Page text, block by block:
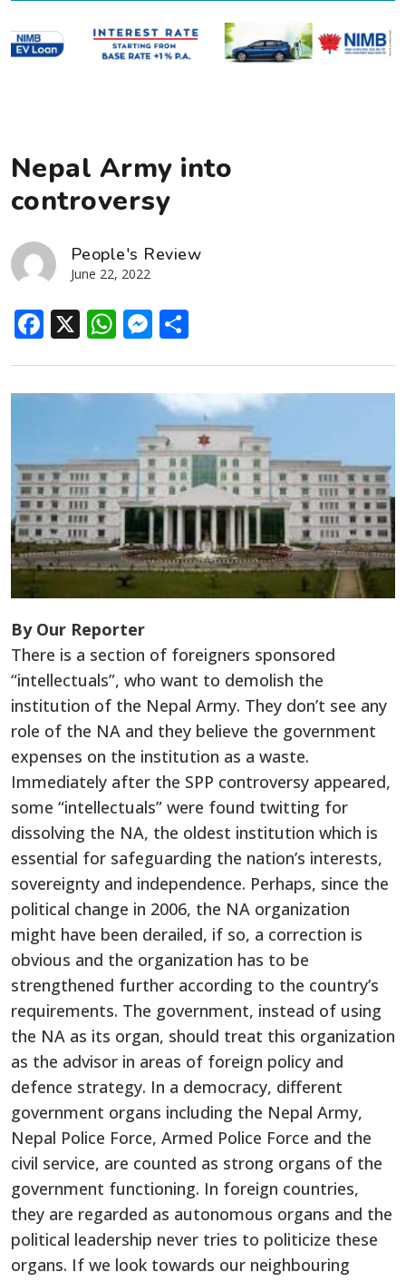
Nepal Army into
controversy
People's Review
June 22, 2022
Facebook
X WhatsApp
Messenger
By Our Reporter
There is a section of foreigners sponsored
“intellectuals”, who want to demolish the
institution of the Nepal Army. They don’t see any
role of the NA and they believe the government
expenses on the institution as a waste.
Immediately after the SPP controversy appeared,
some “intellectuals” were found twitting for
dissolving the NA, the oldest institution which is
essential for safeguarding the nation’s interests,
sovereignty and independence. Perhaps, since the
political change in 2006, the NA organization
might have been derailed, if so, a correction is
obvious and the organization has to be
strengthened further according to the country’s
requirements. The government, instead of using
the NA as its organ, should treat this organization
as the advisor in areas of foreign policy and
defence strategy. In a democracy, different
government organs including the Nepal Army,
Nepal Police Force, Armed Police Force and the
civil service, are counted as strong organs of the
government functioning. In foreign countries,
they are regarded as autonomous organs and the
political leadership never tries to politicize these
organs. If we look towards our neighbouring